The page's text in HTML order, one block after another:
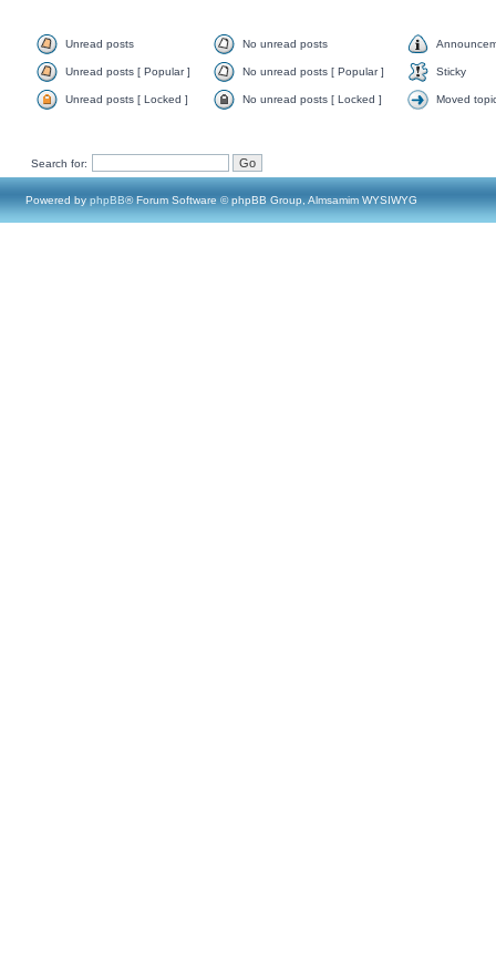
Unread posts No unread posts
Unread posts [ Popular ] No unread posts [ Popular ] Sticky
Unread posts [ Locked ] No unread posts [ Locked ] Moved
Search for:
Powered by phpBB® Forum Software © phpBB Group, Almsamim WYSIWYG